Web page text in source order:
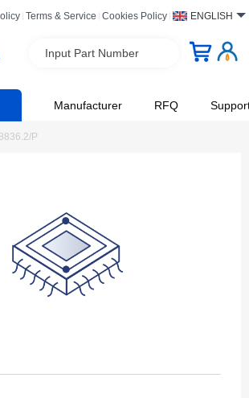
Terms & Service Cookies Policy ENGLISH
Input Part Number
Manufacturer RFQ
8836.2/P